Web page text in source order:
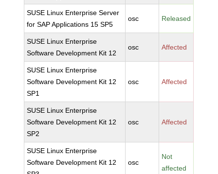
SUSE Linux Enterprise Server
for SAP Applications 15 SP5
osc Released
SUSE Linux Enterprise
Software Development Kit 12
osc Affected
SUSE Linux Enterprise
Software Development Kit 12
SP1
osc Affected
SUSE Linux Enterprise
Software Development Kit 12
SP2
osc Affected
SUSE Linux Enterprise
Software Development Kit 12
osc
Not
affected